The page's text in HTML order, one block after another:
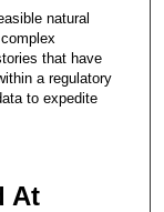
natural
that have
a regulatory
to expedite
At